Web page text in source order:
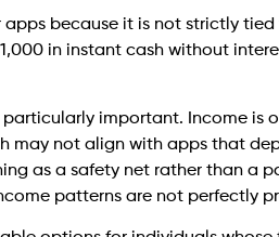
apps because it is not strictly
in instant cash without
particularly important. Income is
may not align with apps that
as a safety net rather than a
patterns are not perfectly